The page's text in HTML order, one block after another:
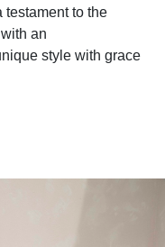
testament to the
an
style with grace